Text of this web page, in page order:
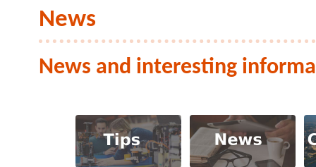
News
News and interesting